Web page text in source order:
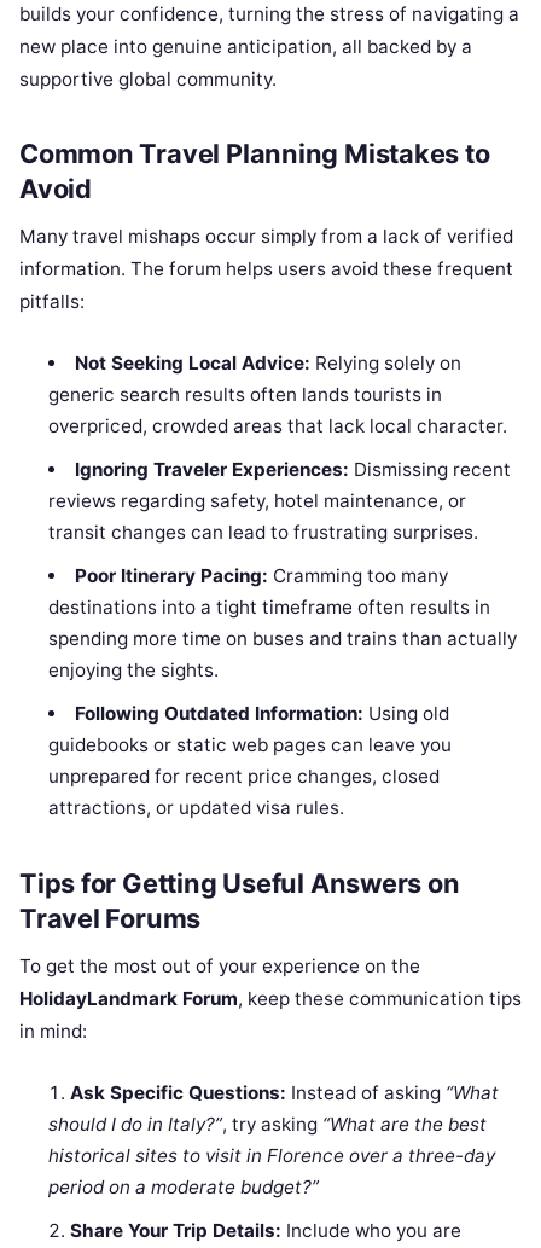
builds your confidence, turning the stress of navigating a
new place into genuine anticipation, all backed by a
supportive global community.
Common Travel Planning Mistakes to
Avoid
Many travel mishaps occur simply from a lack of verified
information. The forum helps users avoid these frequent
pitfalls:
Not Seeking Local Advice: Relying solely on
generic search results often lands tourists in
overpriced, crowded areas that lack local character.
Ignoring Traveler Experiences: Dismissing recent
reviews regarding safety, hotel maintenance, or
transit changes can lead to frustrating surprises.
Poor Itinerary Pacing: Cramming too many
destinations into a tight timeframe often results in
spending more time on buses and trains than actually
enjoying the sights.
Following Outdated Information: Using old
guidebooks or static web pages can leave you
unprepared for recent price changes, closed
attractions, or updated visa rules.
Tips for Getting Useful Answers on
Travel Forums
To get the most out of your experience on the
HolidayLandmark Forum, keep these communication tips
in mind:
Ask Specific Questions: Instead of asking “What
should I do in Italy?”, try asking “What are the best
historical sites to visit in Florence over a three-day
period on a moderate budget?”
Share Your Trip Details: Include who you are